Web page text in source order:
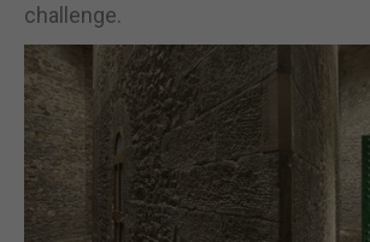
challenge.